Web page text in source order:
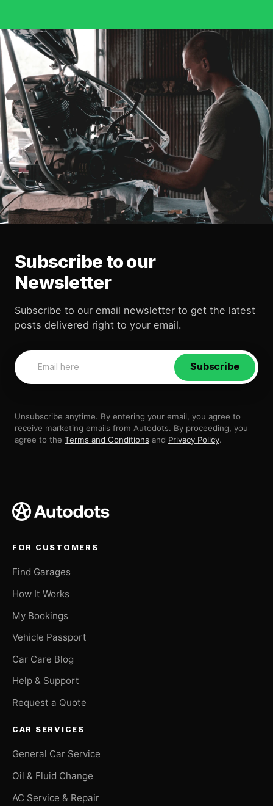
Subscribe to our
Newsletter
Subscribe to our email newsletter to get the latest
posts delivered right to your email.
Subscribe
Unsubscribe anytime. By entering your email, you agree to
receive marketing emails from Autodots. By proceeding, you
agree to the Terms and Conditions and Privacy Policy.
FOR CUSTOMERS
Find Garages
How It Works
My Bookings
Vehicle Passport
Car Care Blog
Help & Support
Request a Quote
CAR SERVICES
General Car Service
Oil & Fluid Change
AC Service & Repair